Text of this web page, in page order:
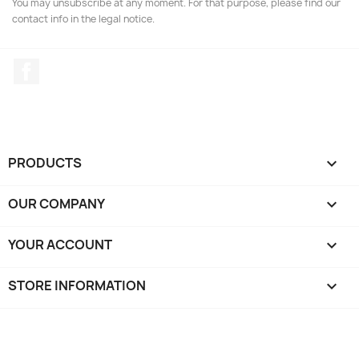
contact info in the legal notice.
PRODUCTS 
OUR COMPANY 
YOUR ACCOUNT 
STORE INFORMATION keyboard_arrow_down